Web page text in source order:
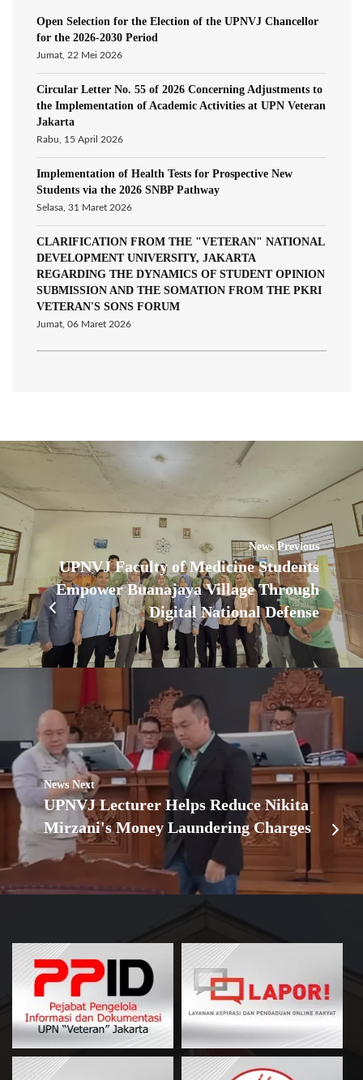
Open Selection for the Election of the UPNVJ Chancellor
for the 2026-2030 Period
Jumat, 22 Mei 2026
Circular Letter No. 55 of 2026 Concerning Adjustments to
the Implementation of Academic Activities at UPN Veteran
Jakarta
Rabu, 15 April 2026
Implementation of Health Tests for Prospective New
Students via the 2026 SNBP Pathway
Selasa, 31 Maret 2026
CLARIFICATION FROM THE "VETERAN" NATIONAL
DEVELOPMENT UNIVERSITY, JAKARTA
REGARDING THE DYNAMICS OF STUDENT OPINION
SUBMISSION AND THE SOMATION FROM THE PKRI
VETERAN'S SONS FORUM
Jumat, 06 Maret 2026
News Previous
UPNVJ Faculty of Medicine Students
Empower Buanajaya Village Through
Digital National Defense
News Next
UPNVJ Lecturer Helps Reduce Nikita
Mirzani's Money Laundering Charges